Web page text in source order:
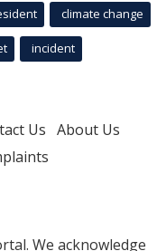
climate change
incident
Us About Us
We acknowledge